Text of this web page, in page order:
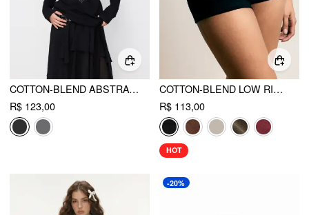
COTTON-BLEND ABSTRACT GRAPHIC ASYMMETRICAL NECK LONG SLEEVE TIE SIDE OVERSIZED TEE
R$ 123,00
COTTON-BLEND LOW RISE METAL DETAIL MICRO SHORTS
R$ 113,00
HOT
-20%